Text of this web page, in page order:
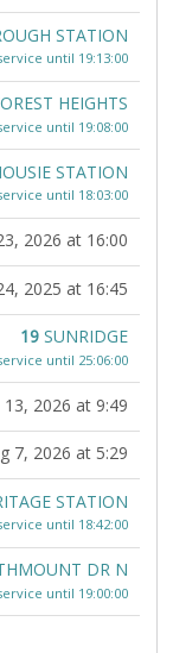
STATION
until 19:13:00
HEIGHTS
until 19:08:00
STATION
until 18:03:00
2026 at 16:00
2025 at 16:45
19SUNRIDGE
until 25:06:00
13, 2026 at 9:49
7, 2026 at 5:29
STATION
until 18:42:00
DR N
until 19:00:00